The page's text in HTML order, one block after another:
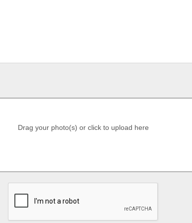
Drag your photo(s) or click to upload here